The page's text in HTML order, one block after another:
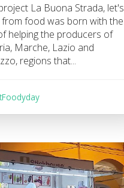
La Buona Strada, let's
food was born with the
helping the producers of
Marche, Lazio and
regions that...